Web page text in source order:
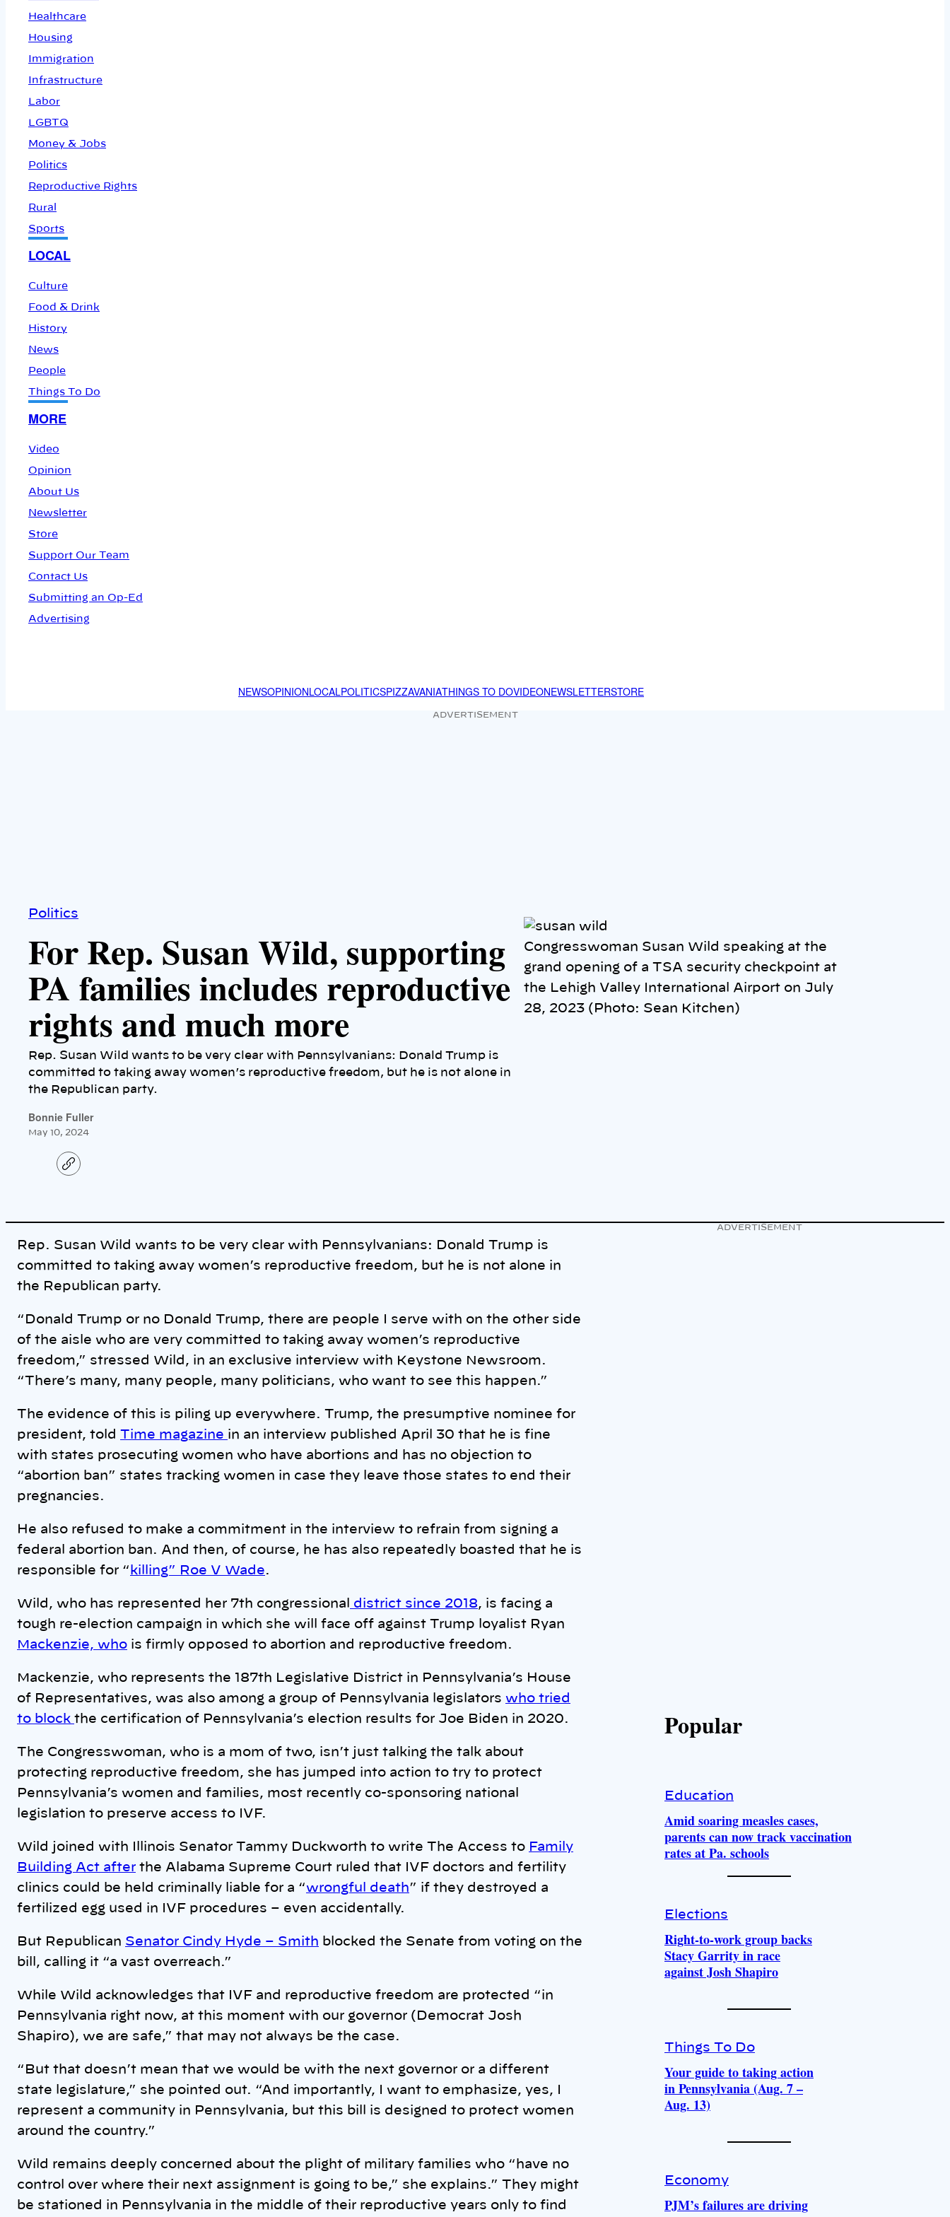
Healthcare
Housing
Immigration
Infrastructure
Labor
LGBTQ
Money & Jobs
Politics
Reproductive Rights
Rural
Sports
LOCAL
Culture
Food & Drink
History
News
People
Things To Do
MORE
Video
Opinion
About Us
Newsletter
Store
Support Our Team
Contact Us
Submitting an Op-Ed
Advertising
NEWSOPINIONLOCALPOLITICSPIZZAVANIATHINGS TO DOVIDEONEWSLETTERSTORE
ADVERTISEMENT
Politics
For Rep. Susan Wild, supporting
PA families includes reproductive
rights and much more
Rep. Susan Wild wants to be very clear with Pennsylvanians: Donald Trump is
committed to taking away women’s reproductive freedom, but he is not alone in
the Republican party.
Bonnie Fuller
May 10, 2024
C
o
i
k
Congresswoman Susan Wild speaking at the
grand opening of a TSA security checkpoint at
the Lehigh Valley International Airport on July
28, 2023 (Photo: Sean Kitchen)
Rep. Susan Wild wants to be very clear with Pennsylvanians: Donald Trump is
committed to taking away women’s reproductive freedom, but he is not alone in
the Republican party.
“Donald Trump or no Donald Trump, there are people I serve with on the other side
of the aisle who are very committed to taking away women’s reproductive
freedom,” stressed Wild, in an exclusive interview with Keystone Newsroom.
“There’s many, many people, many politicians, who want to see this happen.”
The evidence of this is piling up everywhere. Trump, the presumptive nominee for
president, told Time magazine in an interview published April 30 that he is fine
with states prosecuting women who have abortions and has no objection to
“abortion ban” states tracking women in case they leave those states to end their
pregnancies.
He also refused to make a commitment in the interview to refrain from signing a
federal abortion ban. And then, of course, he has also repeatedly boasted that he is
responsible for “ killing” Roe V Wade.
Wild, who has represented her 7th congressional district since 2018, is facing a
tough re-election campaign in which she will face off against Trump loyalist Ryan
Mackenzie, who is firmly opposed to abortion and reproductive freedom.
Mackenzie, who represents the 187th Legislative District in Pennsylvania’s House
of Representatives, was also among a group of Pennsylvania legislators who tried
to block the certification of Pennsylvania’s election results for Joe Biden in 2020.
The Congresswoman, who is a mom of two, isn’t just talking the talk about
protecting reproductive freedom, she has jumped into action to try to protect
Pennsylvania’s women and families, most recently co-sponsoring national
legislation to preserve access to IVF.
Wild joined with Illinois Senator Tammy Duckworth to write The Access to Family
Building Act after the Alabama Supreme Court ruled that IVF doctors and fertility
clinics could be held criminally liable for a “wrongful death” if they destroyed a
fertilized egg used in IVF procedures – even accidentally.
But Republican Senator Cindy Hyde – Smith blocked the Senate from voting on the
bill, calling it “a vast overreach.”
While Wild acknowledges that IVF and reproductive freedom are protected “in
Pennsylvania right now, at this moment with our governor (Democrat Josh
Shapiro), we are safe,” that may not always be the case.
“But that doesn’t mean that we would be with the next governor or a different
state legislature,” she pointed out. “And importantly, I want to emphasize, yes, I
represent a community in Pennsylvania, but this bill is designed to protect women
around the country.”
Wild remains deeply concerned about the plight of military families who “have no
control over where their next assignment is going to be,” she explains.” They might
be stationed in Pennsylvania in the middle of their reproductive years only to find
ADVERTISEMENT
Popular
Education
Amid soaring measles cases,
parents can now track vaccination
rates at Pa. schools
Elections
Right-to-work group backs
Stacy Garrity in race
against Josh Shapiro
Things To Do
Your guide to taking action
in Pennsylvania (Aug. 7 –
Aug. 13)
Economy
PJM’s failures are driving